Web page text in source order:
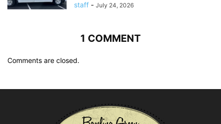
staff - July 24, 2026
1 COMMENT
Comments are closed.